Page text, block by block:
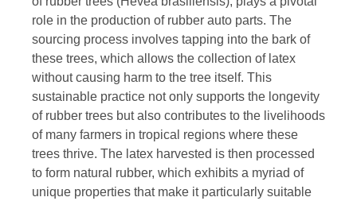
role in the production of rubber auto parts. The
sourcing process involves tapping into the bark of
these trees, which allows the collection of latex
without causing harm to the tree itself. This
sustainable practice not only supports the longevity
of rubber trees but also contributes to the livelihoods
of many farmers in tropical regions where these
trees thrive. The latex harvested is then processed
to form natural rubber, which exhibits a myriad of
unique properties that make it particularly suitable